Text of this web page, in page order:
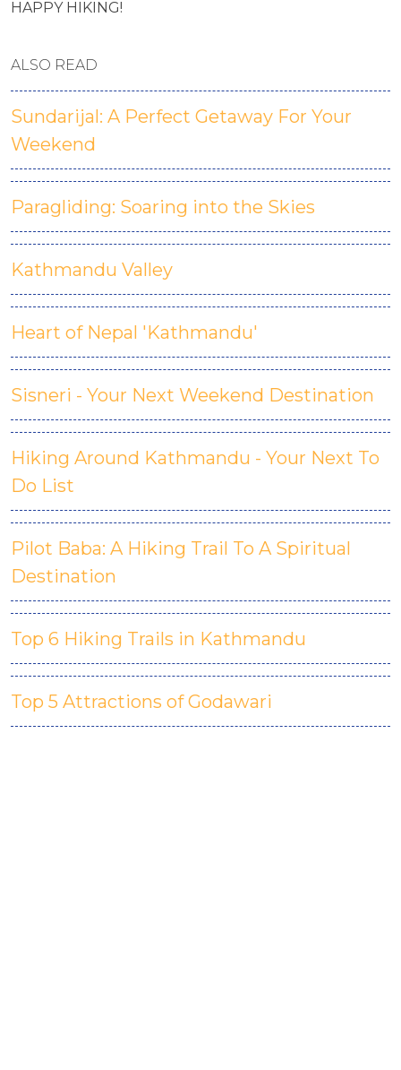
HAPPY HIKING!
ALSO READ
Sundarijal: A Perfect Getaway For Your
Weekend
Paragliding: Soaring into the Skies
Kathmandu Valley
Heart of Nepal 'Kathmandu'
Sisneri - Your Next Weekend Destination
Hiking Around Kathmandu - Your Next To
Do List
Pilot Baba: A Hiking Trail To A Spiritual
Destination
Top 6 Hiking Trails in Kathmandu
Top 5 Attractions of Godawari